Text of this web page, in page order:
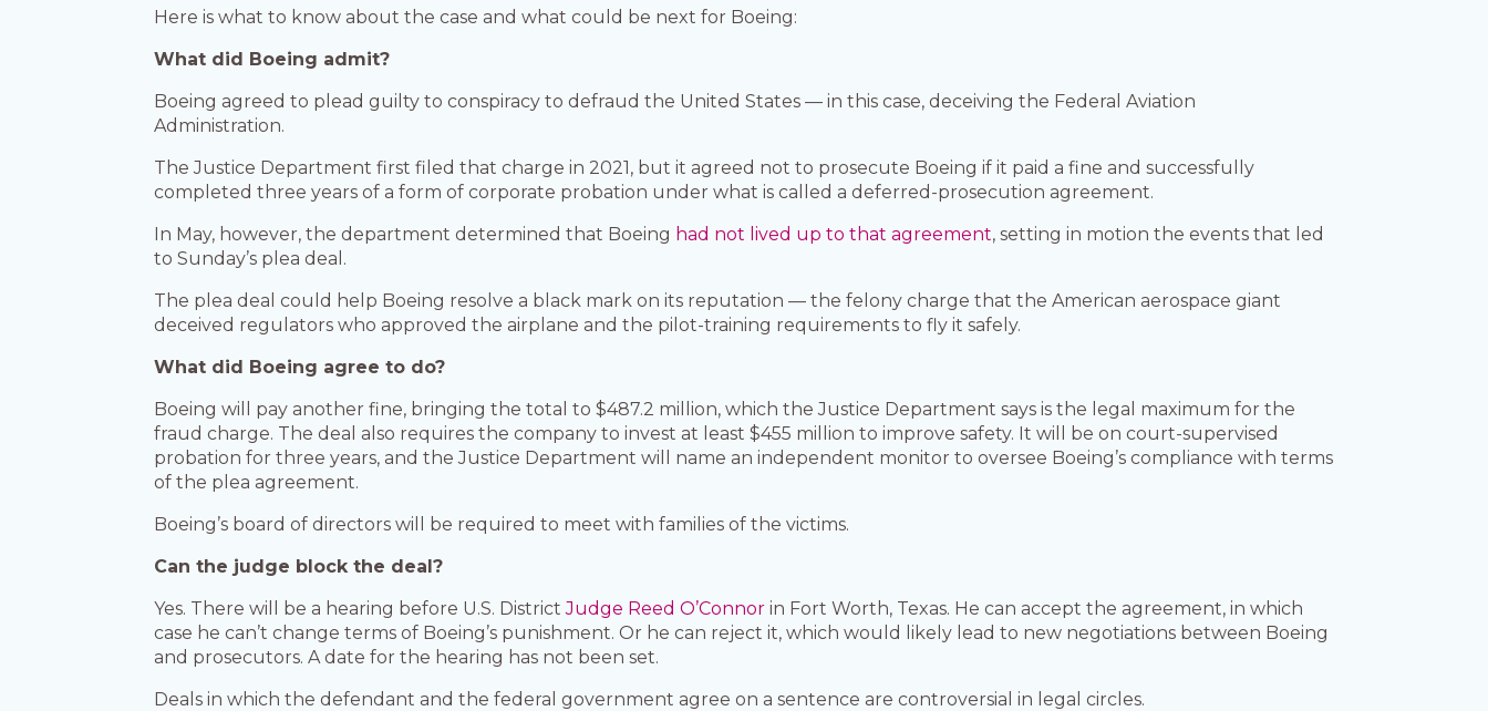
Here is what to know about the case and what could be next for Boeing:
What did Boeing admit?
Boeing agreed to plead guilty to conspiracy to defraud the United States — in this case, deceiving the Federal Aviation
Administration.
The Justice Department first filed that charge in 2021, but it agreed not to prosecute Boeing if it paid a fine and successfully
completed three years of a form of corporate probation under what is called a deferred-prosecution agreement.
In May, however, the department determined that Boeing had not lived up to that agreement, setting in motion the events that led
to Sunday’s plea deal.
The plea deal could help Boeing resolve a black mark on its reputation — the felony charge that the American aerospace giant
deceived regulators who approved the airplane and the pilot-training requirements to fly it safely.
What did Boeing agree to do?
Boeing will pay another fine, bringing the total to $487.2 million, which the Justice Department says is the legal maximum for the
fraud charge. The deal also requires the company to invest at least $455 million to improve safety. It will be on court-supervised
probation for three years, and the Justice Department will name an independent monitor to oversee Boeing’s compliance with terms
of the plea agreement.
Boeing’s board of directors will be required to meet with families of the victims.
Can the judge block the deal?
Yes. There will be a hearing before U.S. DistrictJudge Reed O’Connor in Fort Worth, Texas. He can accept the agreement, in which
case he can’t change terms of Boeing’s punishment. Or he can reject it, which would likely lead to new negotiations between Boeing
and prosecutors. A date for the hearing has not been set.
Deals in which the defendant and the federal government agree on a sentence are controversial in legal circles.